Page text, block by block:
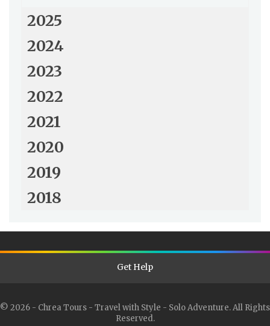
2025
2024
2023
2022
2021
2020
2019
2018
Get Help
© 2026 - Chrea Tours - Travel with Style - Solo Adventure. All Rights
Reserved.